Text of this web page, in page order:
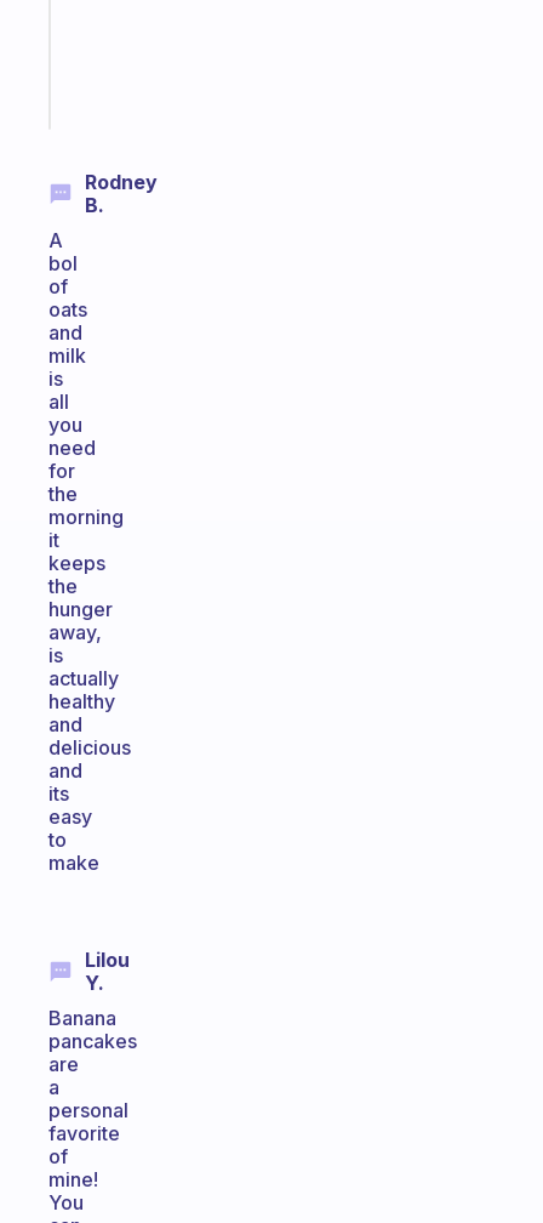
Rodney
B.
A
bol
of
oats
and
milk
is
all
you
need
for
the
morning
it
keeps
the
hunger
away,
is
actually
healthy
and
delicious
and
its
easy
to
make
Lilou
Y.
Banana
pancakes
are
a
personal
favorite
of
mine!
You